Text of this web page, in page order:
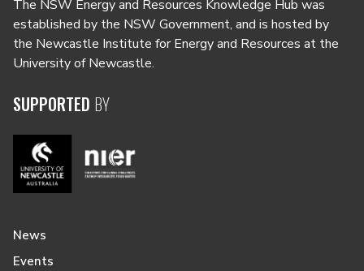
The NSW Energy and Resources Knowledge Hub was
established by the NSW Government, and is hosted by
the Newcastle Institute for Energy and Resources at the
University of Newcastle.
SUPPORTED BY
News
Events